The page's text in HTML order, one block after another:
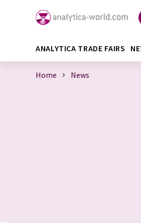
ANALYTICA TRADE FAIRS
Home News